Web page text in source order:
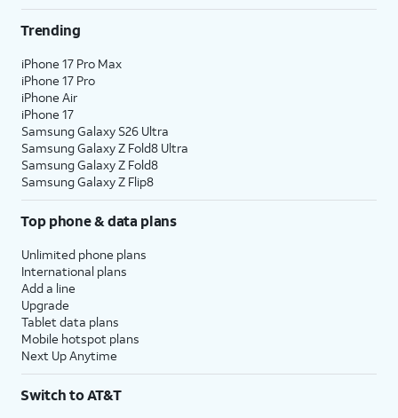
Trending
iPhone 17 Pro Max
iPhone 17 Pro
iPhone Air
iPhone 17
Samsung Galaxy S26 Ultra
Samsung Galaxy Z Fold8 Ultra
Samsung Galaxy Z Fold8
Samsung Galaxy Z Flip8
Top phone & data plans
Unlimited phone plans
International plans
Add a line
Upgrade
Tablet data plans
Mobile hotspot plans
Next Up Anytime
Switch to AT&T